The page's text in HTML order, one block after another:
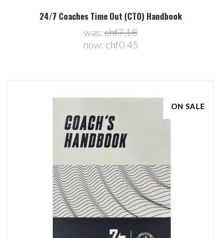
24/7 Coaches Time Out (CTO) Handbook
was:chf7.18
now: chf0.45
ON SALE